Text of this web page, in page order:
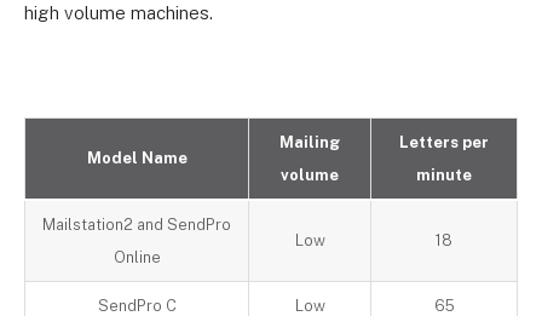
high volume machines.
Model Name
Mailing
volume
Letters per
minute
Mailstation2 and SendPro
Online
Low 18
SendPro C Low 65